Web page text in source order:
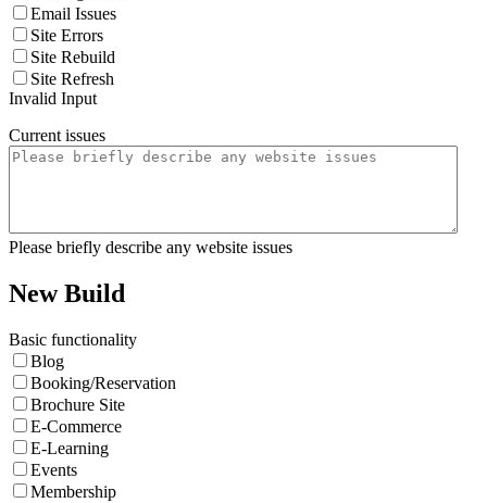
Email Issues
Site Errors
Site Rebuild
Site Refresh
Invalid Input
Current issues
Please briefly describe any website issues
New Build
Basic functionality
Blog
Booking/Reservation
Brochure Site
E-Commerce
E-Learning
Events
Membership